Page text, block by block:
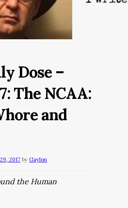
Dose –
The NCAA:
and
2017 by Gaylon
the Human